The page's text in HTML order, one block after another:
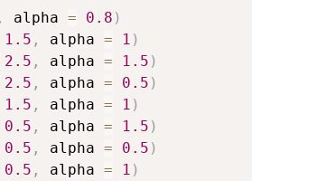
, alpha = 0.8 )
1.5 , alpha = 1 )
2.5 , alpha = 1.5 )
2.5 , alpha = 0.5 )
1.5 , alpha = 1 )
0.5 , alpha = 1.5 )
0.5 , alpha = 0.5 )
0.5 , alpha = 1 )